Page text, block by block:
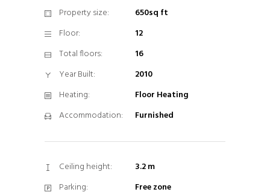
Property size:
650sq ft
Floor:
12
Total floors:
16
Year Built:
2010
Heating:
Floor Heating
Accommodation:
Furnished
Ceiling height:
3.2 m
Parking:
Free zone